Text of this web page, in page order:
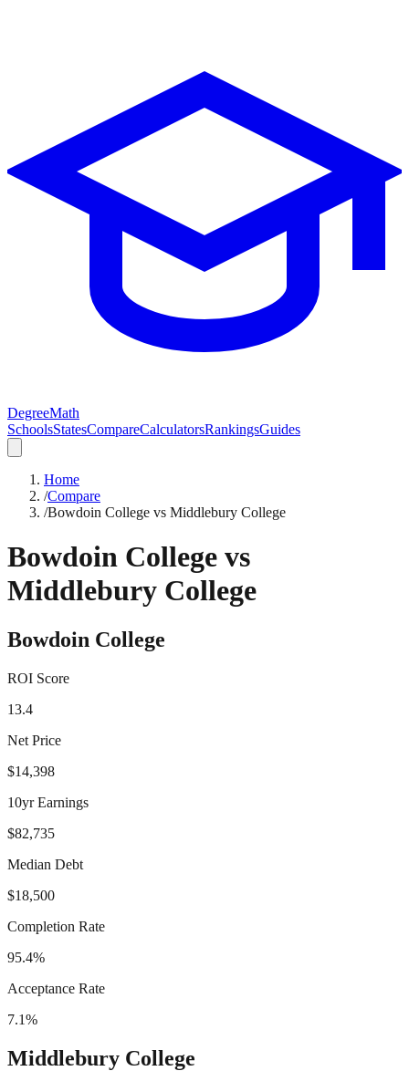
DegreeMath
SchoolsStatesCompareCalculatorsRankingsGuides
Home
/Compare
/Bowdoin College vs Middlebury College
Bowdoin College vs
Middlebury College
Bowdoin College
ROI Score
13.4
Net Price
$14,398
10yr Earnings
$82,735
Median Debt
$18,500
Completion Rate
95.4%
Acceptance Rate
7.1%
Middlebury College